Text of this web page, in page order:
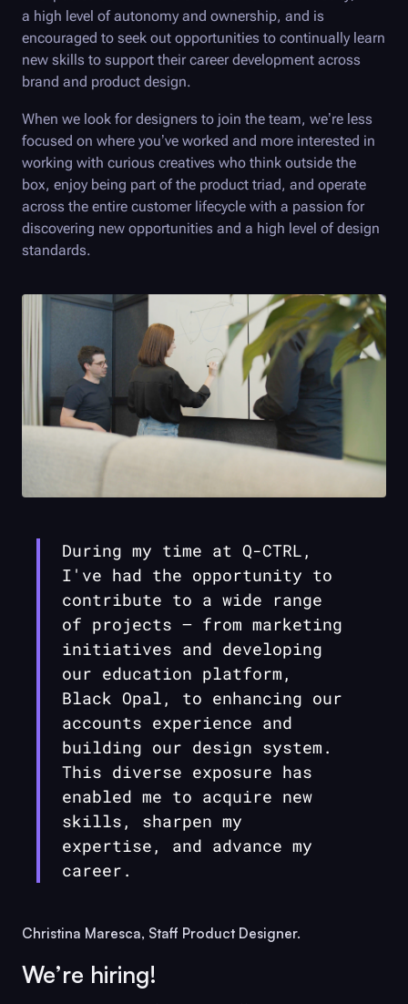
a high level of autonomy and ownership, and is
encouraged to seek out opportunities to continually learn
new skills to support their career development across
brand and product design.
When we look for designers to join the team, we’re less
focused on where you’ve worked and more interested in
working with curious creatives who think outside the
box, enjoy being part of the product triad, and operate
across the entire customer lifecycle with a passion for
discovering new opportunities and a high level of design
standards.
During my time at Q-CTRL,
I've had the opportunity to
contribute to a wide range
of projects — from marketing
initiatives and developing
our education platform,
Black Opal, to enhancing our
accounts experience and
building our design system.
This diverse exposure has
enabled me to acquire new
skills, sharpen my
expertise, and advance my
career.
Christina Maresca, Staff Product Designer.
We’re hiring!